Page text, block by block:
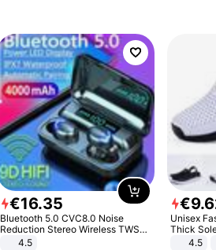
€16.35
Bluetooth 5.0 CVC8.0 Noise
Reduction Stereo Wireless TWS
Bluetooth Headset
4.5
€9.
Unisex
Thick
Anti-Slip
4.5